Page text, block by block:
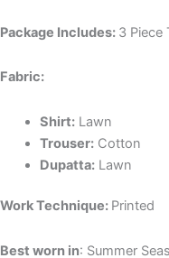
Package Includes: 3 Piece
Fabric:
Shirt:Lawn
Trouser:Cotton
Dupatta:Lawn
Work Technique: Printed
Best worn in: Summer